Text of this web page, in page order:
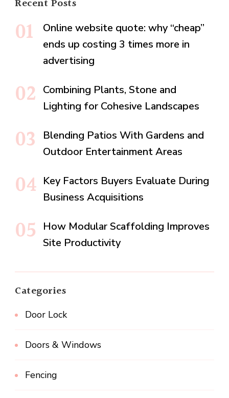
Recent Posts
Online website quote: why “cheap”
ends up costing 3 times more in
advertising
Combining Plants, Stone and
Lighting for Cohesive Landscapes
Blending Patios With Gardens and
Outdoor Entertainment Areas
Key Factors Buyers Evaluate During
Business Acquisitions
How Modular Scaffolding Improves
Site Productivity
Categories
Door Lock
Doors & Windows
Fencing